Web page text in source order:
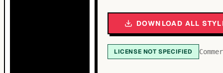
DOWNLOAD ALL
LICENSE NOT SPECIFIED